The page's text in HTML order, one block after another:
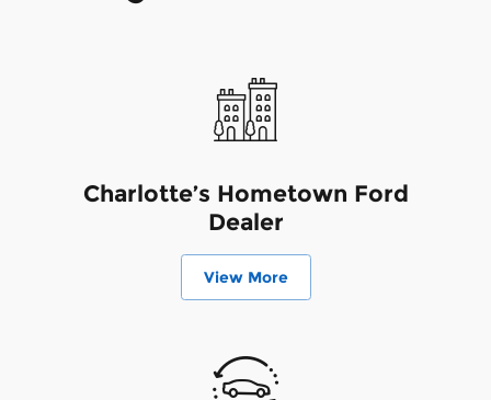
Charlotte’s Hometown Ford
Dealer
View More